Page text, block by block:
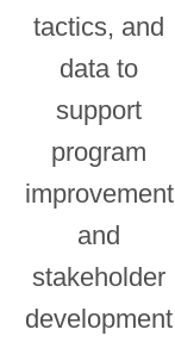
tactics, and
data to
support
program
improvement
and
stakeholder
development